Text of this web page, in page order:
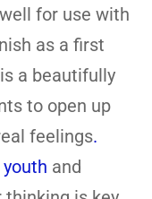
for use with
as a first
is a beautifully
to open up
feelings.
and